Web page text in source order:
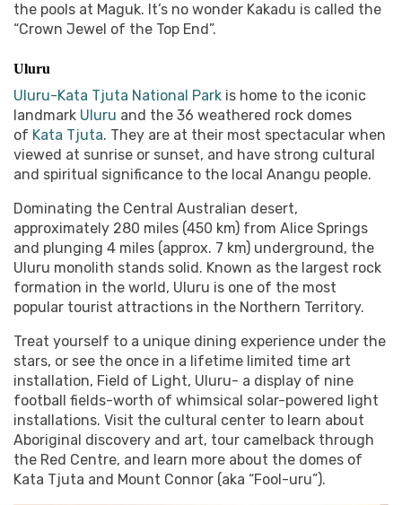
the pools at Maguk. It’s no wonder Kakadu is called the
“Crown Jewel of the Top End”.
Uluru
Uluru-Kata Tjuta National Park is home to the iconic
landmark Uluru and the 36 weathered rock domes
of Kata Tjuta. They are at their most spectacular when
viewed at sunrise or sunset, and have strong cultural
and spiritual significance to the local Anangu people.
Dominating the Central Australian desert,
approximately 280 miles (450 km) from Alice Springs
and plunging 4 miles (approx. 7 km) underground, the
Uluru monolith stands solid. Known as the largest rock
formation in the world, Uluru is one of the most
popular tourist attractions in the Northern Territory.
Treat yourself to a unique dining experience under the
stars, or see the once in a lifetime limited time art
installation, Field of Light, Uluru- a display of nine
football fields-worth of whimsical solar-powered light
installations. Visit the cultural center to learn about
Aboriginal discovery and art, tour camelback through
the Red Centre, and learn more about the domes of
Kata Tjuta and Mount Connor (aka “Fool-uru”).